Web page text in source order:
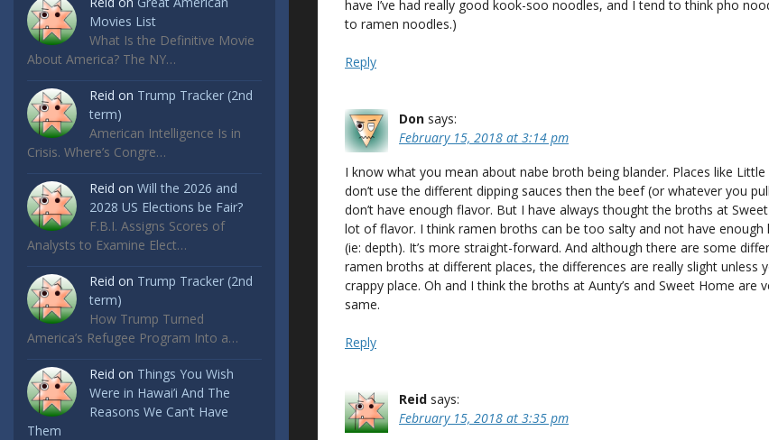
Movies List
What Is the Definitive Movie
About America? The NY…
Reid on Trump Tracker (2nd
term)
American Intelligence Is in
Crisis. Where’s Congre…
Reid on Will the 2026 and
2028 US Elections be Fair?
F.B.I. Assigns Scores of
Analysts to Examine Elect…
Reid on Trump Tracker (2nd
term)
How Trump Turned
America’s Refugee Program Into a…
Reid on Things You Wish
Were in Hawai’i And The
Reasons We Can’t Have
Them
have I’ve had really good kook-soo noodles, and I tend to think pho
to ramen noodles.)
Reply
Don says:
February 15, 2018 at 3:14 pm
I know what you mean about nabe broth being blander. Places like Little
don’t use the different dipping sauces then the beef (or whatever you
don’t have enough flavor. But I have always thought the broths at
lot of flavor. I think ramen broths can be too salty and not have enough
(ie: depth). It’s more straight-forward. And although there are some
ramen broths at different places, the differences are really slight unless
crappy place. Oh and I think the broths at Aunty’s and Sweet Home are
same.
Reply
Reid says:
February 15, 2018 at 3:35 pm